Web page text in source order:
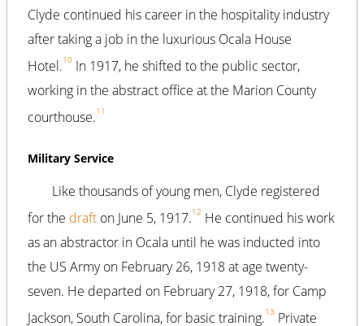
Clyde continued his career in the hospitality industry
after taking a job in the luxurious Ocala House
Hotel.10 In 1917, he shifted to the public sector,
working in the abstract office at the Marion County
courthouse.11
Military Service
Like thousands of young men, Clyde registered
for the draft on June 5, 1917.12 He continued his work
as an abstractor in Ocala until he was inducted into
the US Army on February 26, 1918 at age twenty-
seven. He departed on February 27, 1918, for Camp
Jackson, South Carolina, for basic training.13 Private